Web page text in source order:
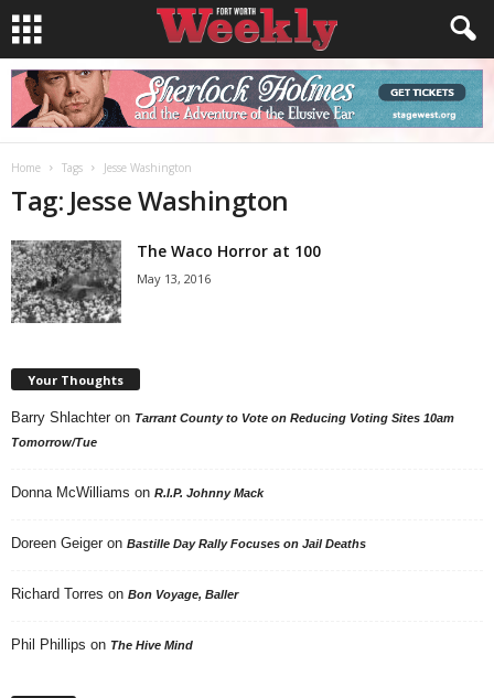
Home Tags Jesse Washington
Tag: Jesse Washington
The Waco Horror at 100
May 13, 2016
Your Thoughts
Barry Shlachter on Tarrant County to Vote on Reducing Voting Sites 10am
Tomorrow/Tue
Donna McWilliams on R.I.P. Johnny Mack
Doreen Geiger on Bastille Day Rally Focuses on Jail Deaths
Richard Torres on Bon Voyage, Baller
Phil Phillips on The Hive Mind